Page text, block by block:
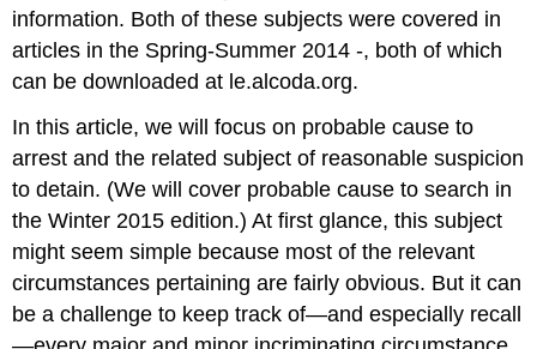
information. Both of these subjects were covered in
articles in the Spring-Summer 2014 -, both of which
can be downloaded at le.alcoda.org.
In this article, we will focus on probable cause to
arrest and the related subject of reasonable suspicion
to detain. (We will cover probable cause to search in
the Winter 2015 edition.) At first glance, this subject
might seem simple because most of the relevant
circumstances pertaining are fairly obvious. But it can
be a challenge to keep track of—and especially recall